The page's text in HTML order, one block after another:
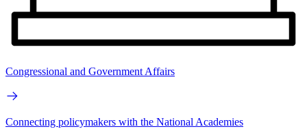
Congressional and Government Affairs
Connecting policymakers with the National Academies